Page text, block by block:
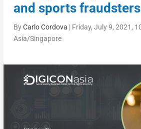
and sports fraudsters
ByCarlo Cordova | Friday, July 9, 2021,
Asia/Singapore